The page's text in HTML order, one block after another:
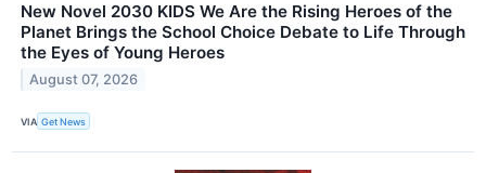
New Novel 2030 KIDS We Are the Rising Heroes of the
Planet Brings the School Choice Debate to Life Through
the Eyes of Young Heroes
August 07, 2026
VIA Get News